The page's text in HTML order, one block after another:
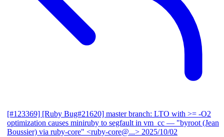
[#123369] [Ruby Bug#21620] master branch: LTO with >= -O2
optimization causes miniruby to segfault in vm_cc — "byroot (Jean
Boussier) via ruby-core" <ruby-core@...> 2025/10/02